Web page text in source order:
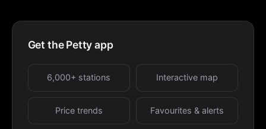
Get the Petty app
6,000+ stations Interactive map
Price trends Favourites & alerts